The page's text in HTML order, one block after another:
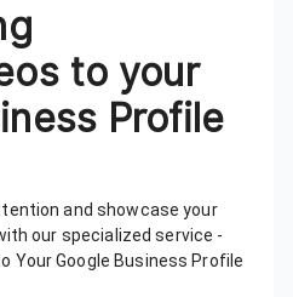
to your
Profile
and showcase your
our specialized service -
Your Google Business Profile